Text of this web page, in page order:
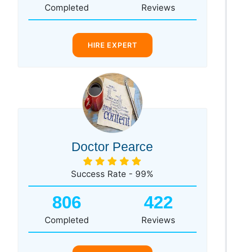
Completed Reviews
HIRE EXPERT
Doctor Pearce
Success Rate - 99%
806
Completed
422
Reviews